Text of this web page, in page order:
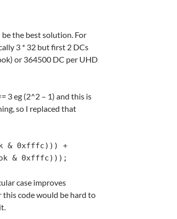
the best solution. For
3 * 32 but first 2 DCs
or 364500 DC per UHD
3 eg (2^2 – 1) and this is
so I replaced that
& 0xfffc))) +
& 0xfffc)));
case improves
this code would be hard to